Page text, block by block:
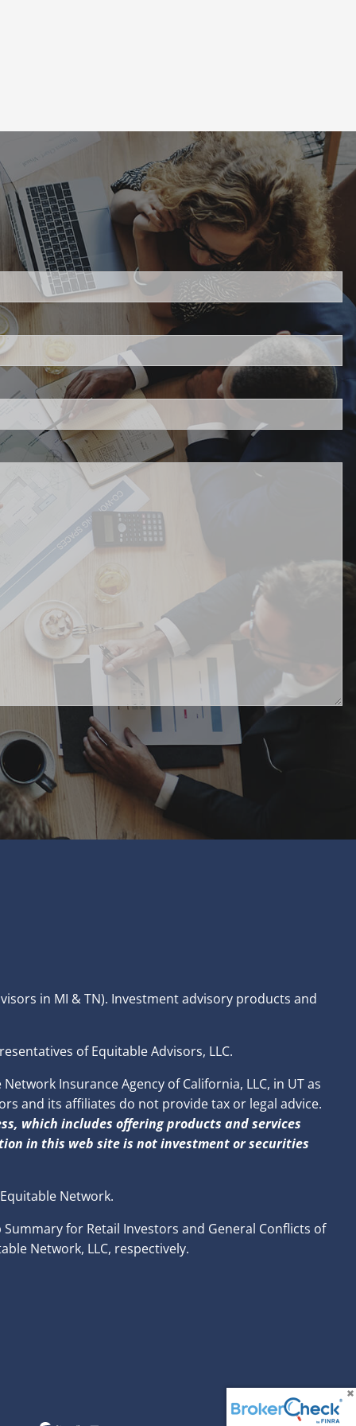
in MI & TN). Investment advisory products and
of Equitable Advisors, LLC.
Insurance Agency of California, LLC, in UT as
and its affiliates do not provide tax or legal advice.
which includes offering products and services
in this web site is not investment or securities
Network.
for Retail Investors and General Conflicts of
Network, LLC, respectively.